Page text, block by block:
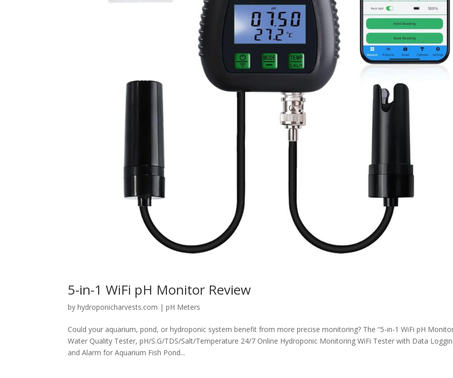
5-in-1 WiFi pH Monitor Review
byhydroponicharvests.com |pH Meters
Could your aquarium, pond, or hydroponic system benefit from more precise monitoring? The “5-in-1 WiFi pH
Water Quality Tester, pH/S.G/TDS/Salt/Temperature 24/7 Online Hydroponic Monitoring WiFi Tester with Data
and Alarm for Aquarium Fish Pond...